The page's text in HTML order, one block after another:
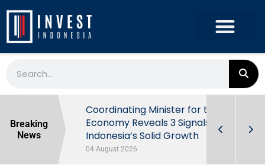
Breaking
News
Behind
Coordinating Minister for the
Economy Reveals 3 Signals of
Indonesia’s Solid Growth
04 August 2026